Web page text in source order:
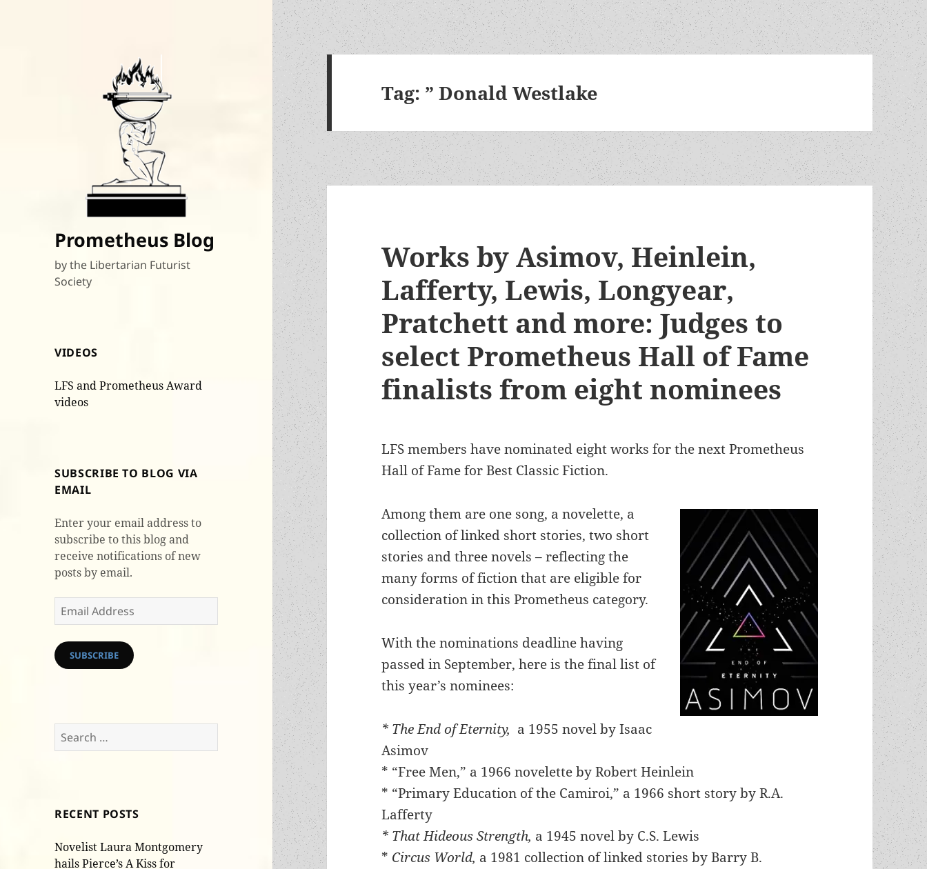
Prometheus Blog
by the Libertarian Futurist
Society
VIDEOS
LFS and Prometheus Award
videos
SUBSCRIBE TO BLOG VIA
EMAIL
Enter your email address to
subscribe to this blog and
receive notifications of new
posts by email.
Email
Address
SUBSCRIBE
Search
for:
RECENT POSTS
Novelist Laura Montgomery
hails Pierce’s A Kiss for
Tag: ” Donald Westlake
Works by Asimov, Heinlein,
Lafferty, Lewis, Longyear,
Pratchett and more: Judges to
select Prometheus Hall of Fame
finalists from eight nominees
LFS members have nominated eight works for the next Prometheus
Hall of Fame for Best Classic Fiction.
Among them are one song, a novelette, a
collection of linked short stories, two short
stories and three novels – reflecting the
many forms of fiction that are eligible for
consideration in this Prometheus category.
With the nominations deadline having
passed in September, here is the final list of
this year’s nominees:
* The End of Eternity, a 1955 novel by Isaac
Asimov
* “Free Men,” a 1966 novelette by Robert Heinlein
* “Primary Education of the Camiroi,” a 1966 short story by R.A.
Lafferty
* That Hideous Strength, a 1945 novel by C.S. Lewis
* Circus World, a 1981 collection of linked stories by Barry B.